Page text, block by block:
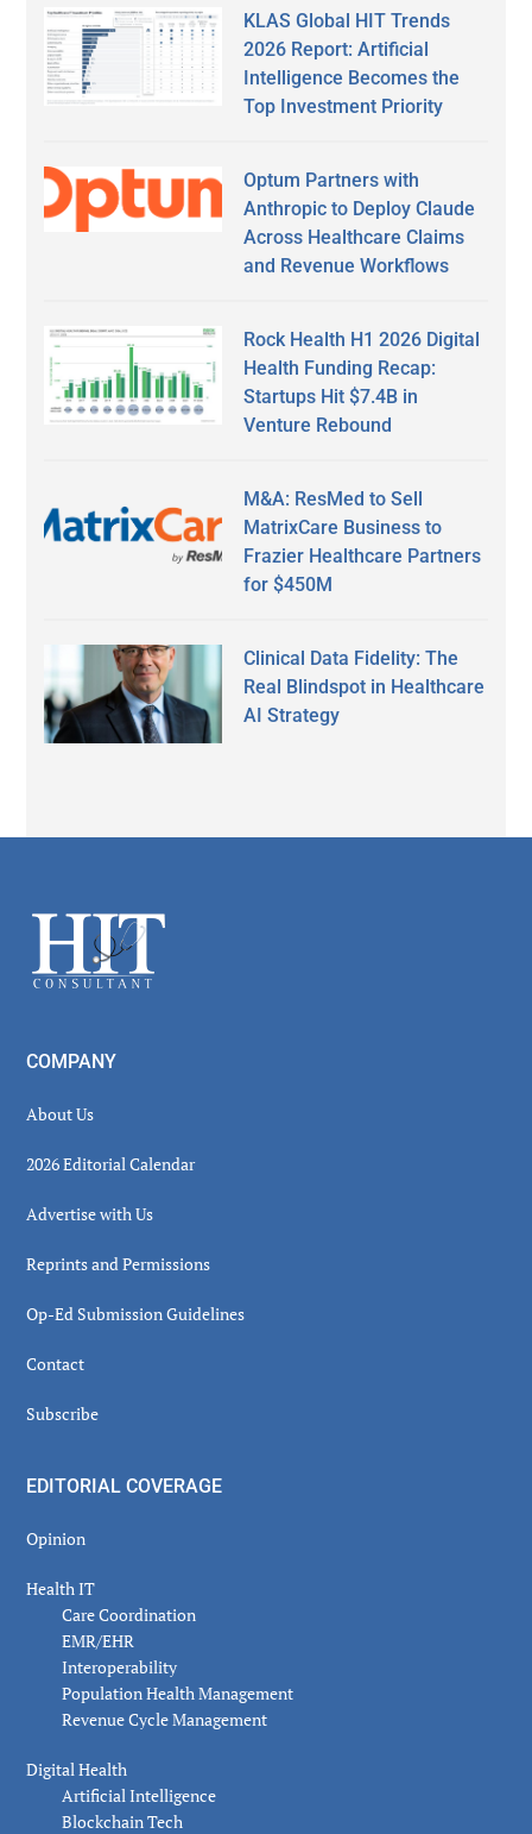
KLAS Global HIT Trends
2026 Report: Artificial
Intelligence Becomes the
Top Investment Priority
Optum Partners with
Anthropic to Deploy Claude
Across Healthcare Claims
and Revenue Workflows
Rock Health H1 2026 Digital
Health Funding Recap:
Startups Hit $7.4B in
Venture Rebound
M&A: ResMed to Sell
MatrixCare Business to
Frazier Healthcare Partners
for $450M
Clinical Data Fidelity: The
Real Blindspot in Healthcare
AI Strategy
Footer
COMPANY
About Us
2026 Editorial Calendar
Advertise with Us
Reprints and Permissions
Op-Ed Submission Guidelines
Contact
Subscribe
EDITORIAL COVERAGE
Opinion
Health IT
Care Coordination
EMR/EHR
Interoperability
Population Health Management
Revenue Cycle Management
Digital Health
Artificial Intelligence
Blockchain Tech